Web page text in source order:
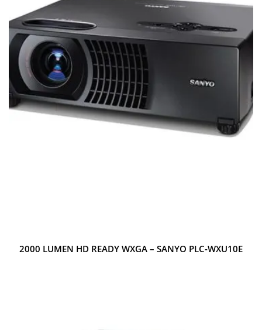
2000 LUMEN HD READY WXGA – SANYO PLC-WXU10E